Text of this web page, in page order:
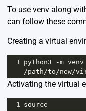
To use venv along
can follow these
Creating a virtual
1 python3 -m venv
/path/to/new/
Activating the virtual
1 source